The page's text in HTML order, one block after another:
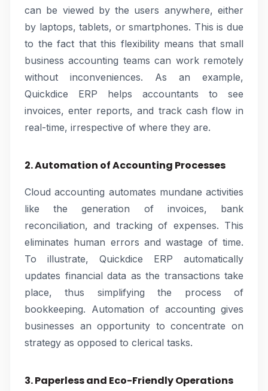
can be viewed by the users anywhere, either
by laptops, tablets, or smartphones. This is due
to the fact that this flexibility means that small
business accounting teams can work remotely
without inconveniences. As an example,
Quickdice ERP helps accountants to see
invoices, enter reports, and track cash flow in
real-time, irrespective of where they are.
2. Automation of Accounting Processes
Cloud accounting automates mundane activities
like the generation of invoices, bank
reconciliation, and tracking of expenses. This
eliminates human errors and wastage of time.
To illustrate, Quickdice ERP automatically
updates financial data as the transactions take
place, thus simplifying the process of
bookkeeping. Automation of accounting gives
businesses an opportunity to concentrate on
strategy as opposed to clerical tasks.
3. Paperless and Eco-Friendly Operations